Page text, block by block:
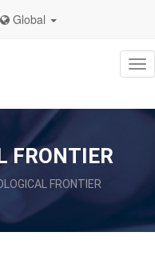
Global
FRONTIER
FRONTIER